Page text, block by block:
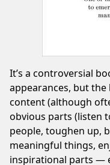
It’s a controversial
appearances, but
content (although
obvious parts (listen
people, toughen up,
meaningful things,
inspirational parts —